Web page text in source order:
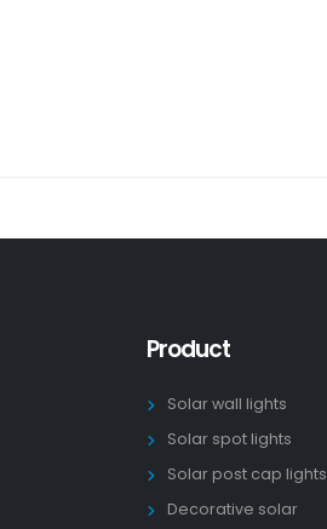
Product
Solar wall lights
Solar spot lights
Solar post cap lights
Decorative solar